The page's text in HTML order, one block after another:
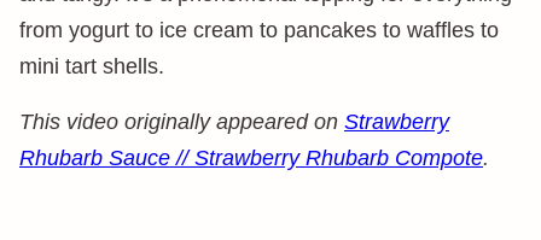
from yogurt to ice cream to pancakes to waffles to
mini tart shells.
This video originally appeared on Strawberry
Rhubarb Sauce // Strawberry Rhubarb Compote.